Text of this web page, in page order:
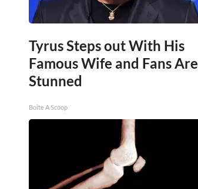
Tyrus Steps out With His
Famous Wife and Fans Are
Stunned
Boite A Scoop